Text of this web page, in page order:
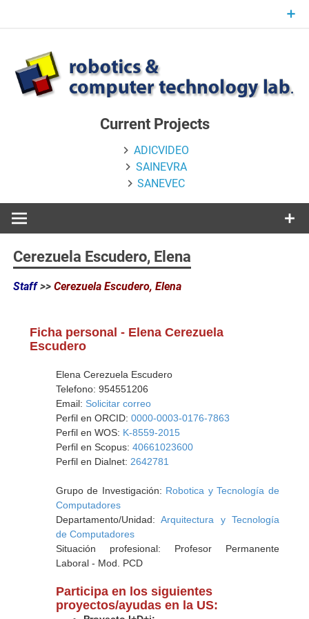
Current Projects
ADICVIDEO
SAINEVRA
SANEVEC
Cerezuela Escudero, Elena
Staff>>Cerezuela Escudero, Elena